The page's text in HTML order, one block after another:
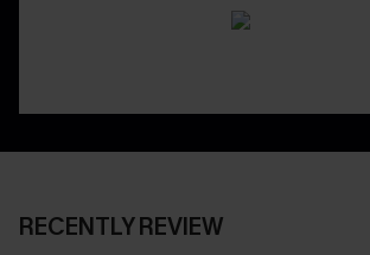
RECENTLY REVIEW